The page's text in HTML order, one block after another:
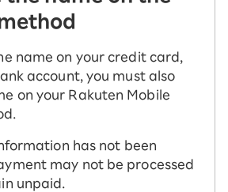
name on your credit card,
account, you must also
on your Rakuten Mobile
has not been
may not be processed
unpaid.